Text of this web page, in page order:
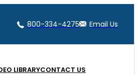
800-334-4275 Email Us
LIBRARYCONTACT US